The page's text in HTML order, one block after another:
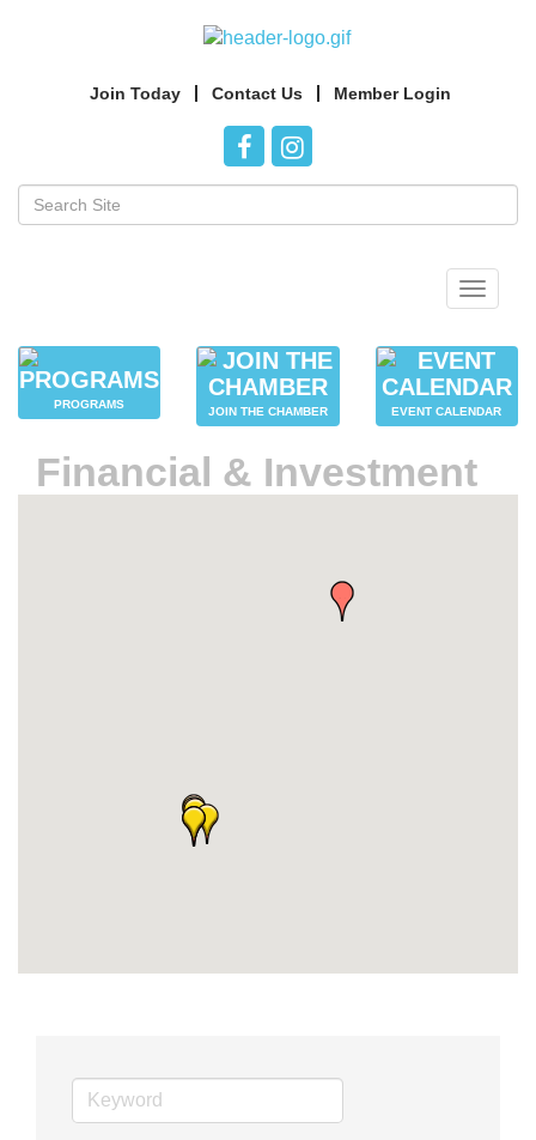
Join Today Contact Us Member Login
Toggle
PROGRAMS
JOIN THE CHAMBER EVENT CALENDAR
Financial & Investment